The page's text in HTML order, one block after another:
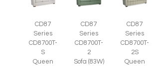
CD87
Series
CD8700T-
S
Queen
CD87
Series
CD8700T-
2
Sofa (83W)
CD87
Series
CD8700T-
2S
Queen